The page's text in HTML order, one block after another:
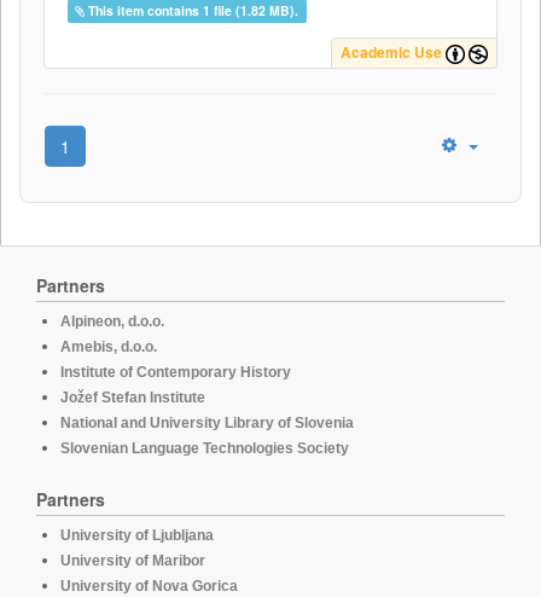
This item contains 1 file (1.82 MB).
Academic Use
1
Partners
Alpineon, d.o.o.
Amebis, d.o.o.
Institute of Contemporary History
Jožef Stefan Institute
National and University Library of Slovenia
Slovenian Language Technologies Society
Partners
University of Ljubljana
University of Maribor
University of Nova Gorica